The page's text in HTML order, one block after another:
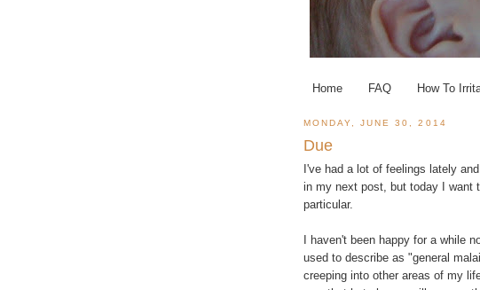
Home FAQ How To
MONDAY, JUNE 30, 2014
Due
I've had a lot of feelings lately
in my next post, but today I want
particular.
I haven't been happy for a while
used to describe as "general
creeping into other areas of my